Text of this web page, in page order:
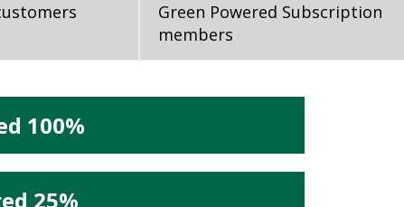
Green Powered Subscription
members
100%
25%